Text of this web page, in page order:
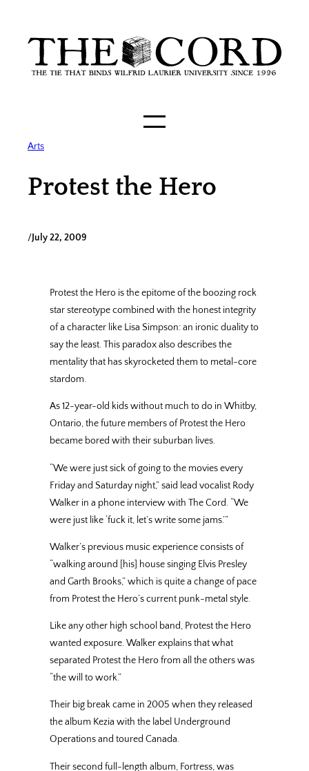
content
Arts
Protest the Hero
/July 22, 2009
Protest the Hero is the epitome of the boozing rock
star stereotype combined with the honest integrity
of a character like Lisa Simpson: an ironic duality to
say the least. This paradox also describes the
mentality that has skyrocketed them to metal-core
stardom.
As 12-year-old kids without much to do in Whitby,
Ontario, the future members of Protest the Hero
became bored with their suburban lives.
“We were just sick of going to the movies every
Friday and Saturday night,” said lead vocalist Rody
Walker in a phone interview with The Cord. “We
were just like ‘fuck it, let’s write some jams.’”
Walker’s previous music experience consists of
“walking around [his] house singing Elvis Presley
and Garth Brooks,” which is quite a change of pace
from Protest the Hero’s current punk-metal style.
Like any other high school band, Protest the Hero
wanted exposure. Walker explains that what
separated Protest the Hero from all the others was
“the will to work.”
Their big break came in 2005 when they released
the album Kezia with the label Underground
Operations and toured Canada.
Their second full-length album, Fortress, was